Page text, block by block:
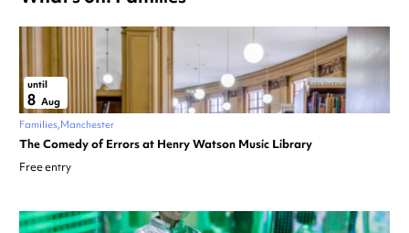
until
8 Aug
Families Manchester
The Comedy of Errors at Henry Watson Music Library
Free entry